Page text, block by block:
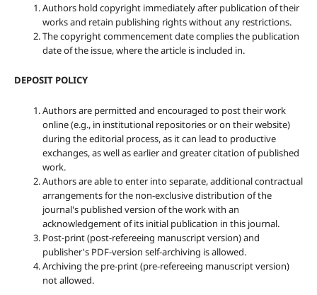
Authors hold copyright immediately after publication of their
works and retain publishing rights without any restrictions.
The copyright commencement date complies the publication
date of the issue, where the article is included in.
DEPOSIT POLICY
Authors are permitted and encouraged to post their work
online (e.g., in institutional repositories or on their website)
during the editorial process, as it can lead to productive
exchanges, as well as earlier and greater citation of published
work.
Authors are able to enter into separate, additional contractual
arrangements for the non-exclusive distribution of the
journal's published version of the work with an
acknowledgement of its initial publication in this journal.
Post-print (post-refereeing manuscript version) and
publisher's PDF-version self-archiving is allowed.
Archiving the pre-print (pre-refereeing manuscript version)
not allowed.